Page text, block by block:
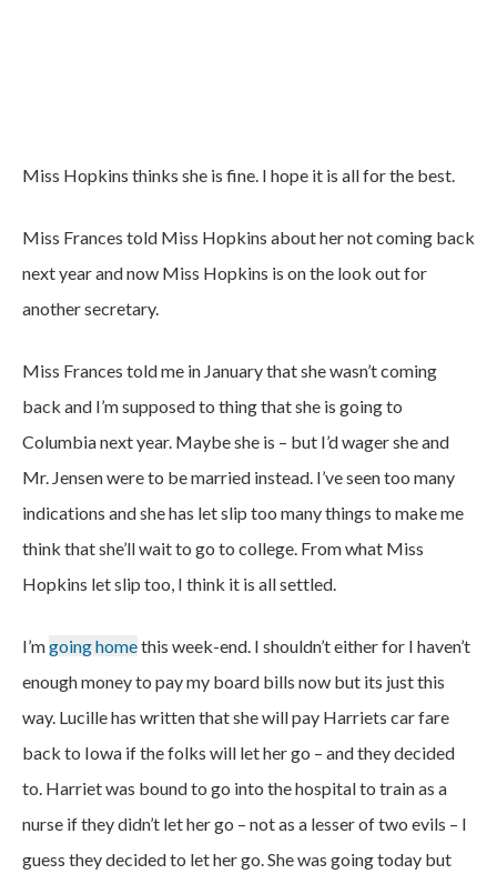
Miss Hopkins thinks she is fine. I hope it is all for the best.
Miss Frances told Miss Hopkins about her not coming back
next year and now Miss Hopkins is on the look out for
another secretary.
Miss Frances told me in January that she wasn’t coming
back and I’m supposed to thing that she is going to
Columbia next year. Maybe she is – but I’d wager she and
Mr. Jensen were to be married instead. I’ve seen too many
indications and she has let slip too many things to make me
think that she’ll wait to go to college. From what Miss
Hopkins let slip too, I think it is all settled.
I’mgoing homethis week-end. I shouldn’t either for I haven’t
enough money to pay my board bills now but its just this
way. Lucille has written that she will pay Harriets car fare
back to Iowa if the folks will let her go – and they decided
to. Harriet was bound to go into the hospital to train as a
nurse if they didn’t let her go – not as a lesser of two evils – I
guess they decided to let her go. She was going today but